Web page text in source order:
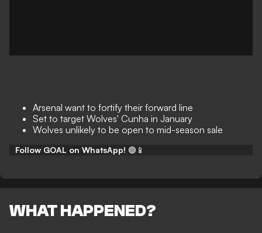
Arsenal want to fortify their forward line
Set to target Wolves' Cunha in January
Wolves unlikely to be open to mid-season sale
Follow GOAL on WhatsApp! 🟢📱
WHAT HAPPENED?